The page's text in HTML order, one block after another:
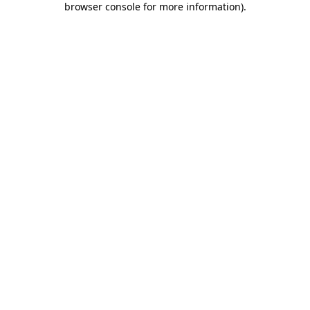
browser console for more information).